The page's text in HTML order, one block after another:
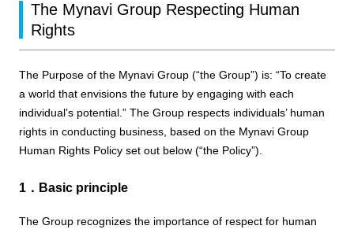
The Mynavi Group Respecting Human
Rights
The Purpose of the Mynavi Group (“the Group”) is: “To create
a world that envisions the future by engaging with each
individual’s potential.” The Group respects individuals’ human
rights in conducting business, based on the Mynavi Group
Human Rights Policy set out below (“the Policy”).
1．Basic principle
The Group recognizes the importance of respect for human